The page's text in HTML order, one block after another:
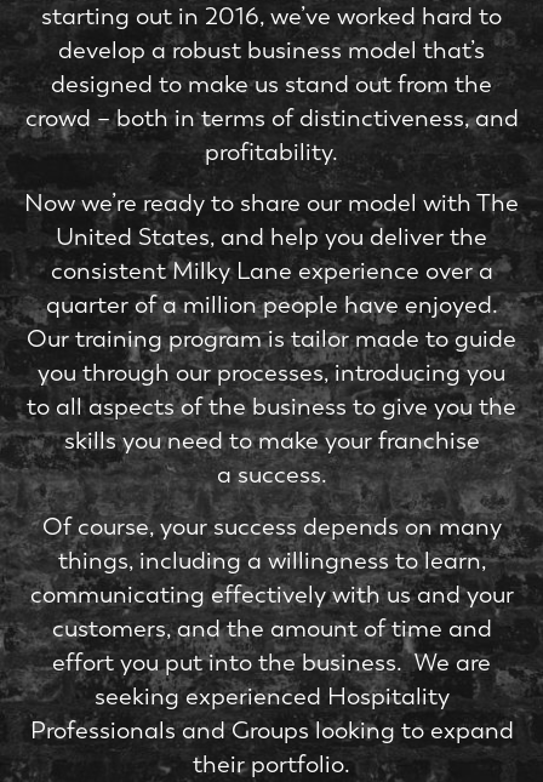
starting out in 2016, we’ve worked hard to
develop a robust business model that’s
designed to make us stand out from the
crowd – both in terms of distinctiveness, and
profitability.
Now we’re ready to share our model with The
United States, and help you deliver the
consistent Milky Lane experience over a
quarter of a million people have enjoyed.
Our training program is tailor made to guide
you through our processes, introducing you
to all aspects of the business to give you the
skills you need to make your franchise
a success.
Of course, your success depends on many
things, including a willingness to learn,
communicating effectively with us and your
customers, and the amount of time and
effort you put into the business. We are
seeking experienced Hospitality
Professionals and Groups looking to expand
their portfolio.